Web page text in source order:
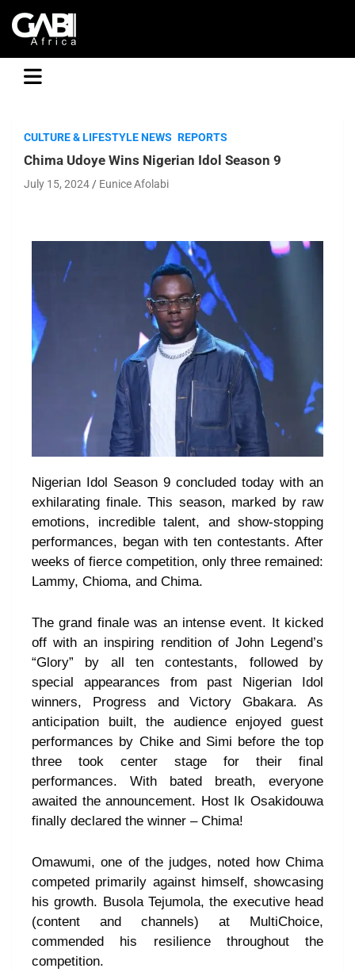
GABI
CULTURE & LIFESTYLE NEWS REPORTS
Chima Udoye Wins Nigerian Idol Season 9
July 15, 2024 Eunice Afolabi
Nigerian Idol Season 9 concluded today with an
exhilarating finale. This season, marked by raw
emotions, incredible talent, and show-stopping
performances, began with ten contestants. After
weeks of fierce competition, only three remained:
Lammy, Chioma, and Chima.
The grand finale was an intense event. It kicked
off with an inspiring rendition of John Legend’s
“Glory” by all ten contestants, followed by
special appearances from past Nigerian Idol
winners, Progress and Victory Gbakara. As
anticipation built, the audience enjoyed guest
performances by Chike and Simi before the top
three took center stage for their final
performances. With bated breath, everyone
awaited the announcement. Host Ik Osakidouwa
finally declared the winner – Chima!
Omawumi, one of the judges, noted how Chima
competed primarily against himself, showcasing
his growth. Busola Tejumola, the executive head
(content and channels) at MultiChoice,
commended his resilience throughout the
competition.